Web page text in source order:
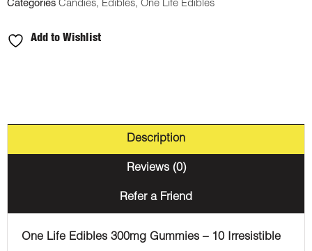
Gummy
300mg
Categories Candies, Edibles, One Life Edibles
Add to Wishlist
Description
Reviews (0)
Refer a Friend
One Life Edibles 300mg Gummies – 10 Irresistible